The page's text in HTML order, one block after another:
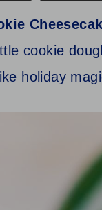
cookie
holiday